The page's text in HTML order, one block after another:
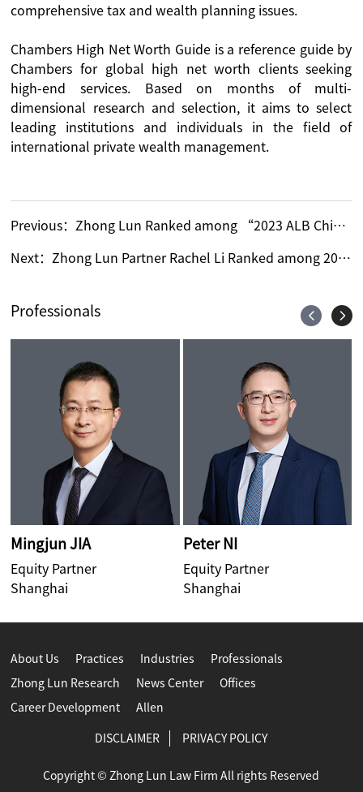
comprehensive tax and wealth planning issues.
Chambers High Net Worth Guide is a reference guide by
Chambers for global high net worth clients seeking
high-end services. Based on months of multi-
dimensional research and selection, it aims to select
leading institutions and individuals in the field of
international private wealth management.
Previous： Zhong Lun Ranked among “2023 ALB China Regional Ranking: West China Firms”
Next： Zhong Lun Partner Rachel Li Ranked among 2023 ALB China Top 15 Rising Lawyers
Professionals
Mingjun JIA
Equity Partner
Shanghai
Peter NI
Equity Partner
Shanghai
About Us Practices Industries Professionals
Zhong Lun Research News Center Offices
Career Development Allen
DISCLAIMER PRIVACY POLICY
Copyright © Zhong Lun Law Firm All rights Reserved